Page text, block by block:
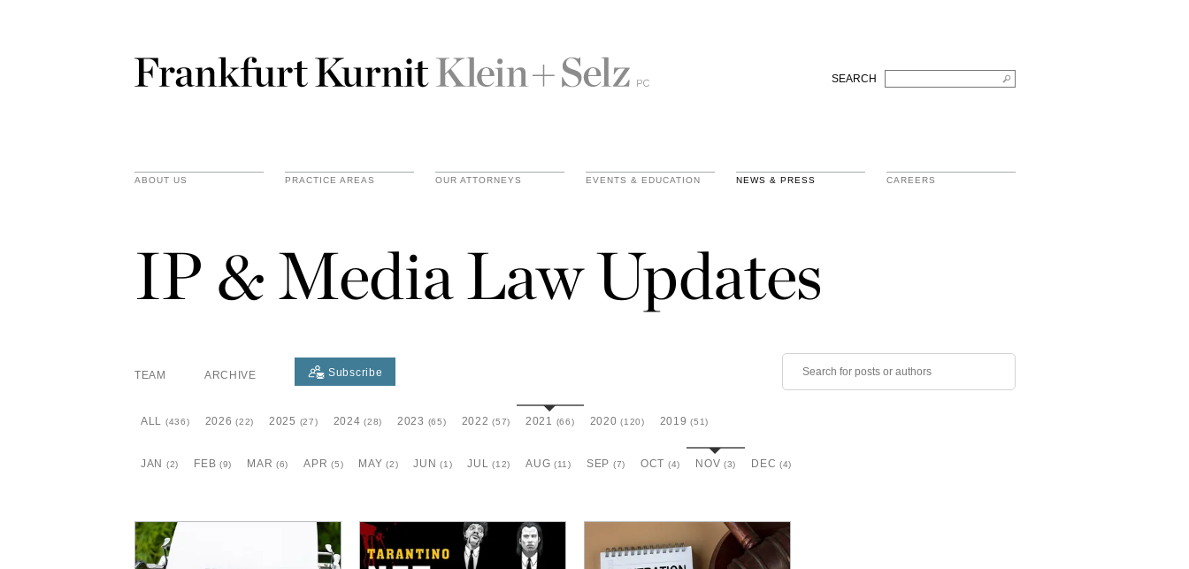
SEARCH
ABOUT US PRACTICE AREAS OUR ATTORNEYS EVENTS & EDUCATION NEWS & PRESS CAREERS
IP & Media Law Updates
TEAM ARCHIVE Subscribe
ALL (436) 2026(22) 2025 (27) 2024(28) 2023 (65) 2022(57) 2021 (66) 2020(120) 2019(51)
JAN (2) FEB (9) MAR(6) APR(5) MAY(2) JUN(1) JUL(12) AUG(11) SEP (7) OCT (4) NOV (3) DEC(4)